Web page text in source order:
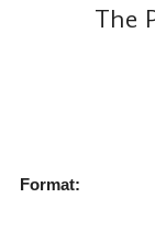
The
Format: